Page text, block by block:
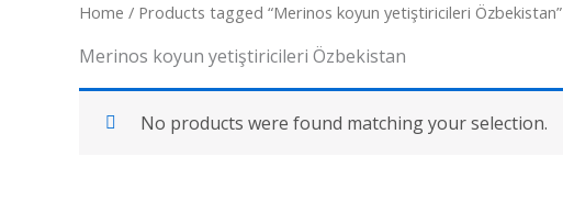
Home / Products tagged “Merinos koyun yetiştiricileri Özbekistan”
Merinos koyun yetiştiricileri Özbekistan
No products were found matching your selection.